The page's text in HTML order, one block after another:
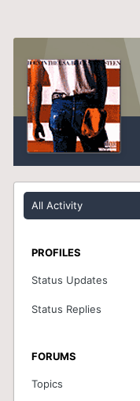
All Activity
PROFILES
Status Updates
Status Replies
FORUMS
Topics